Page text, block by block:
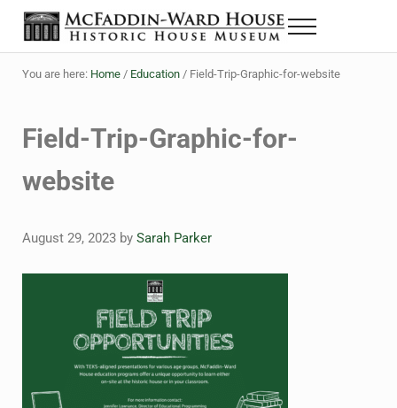
Skip to main content
Skip to header right navigation
Skip to site footer
The McFaddin-Ward House
Historic House Museum in Beaumont, Texas
Menu
You are here: Home / Education /Field-Trip-Graphic-for-website
Field-Trip-Graphic-for-
website
August 29, 2023 by Sarah Parker